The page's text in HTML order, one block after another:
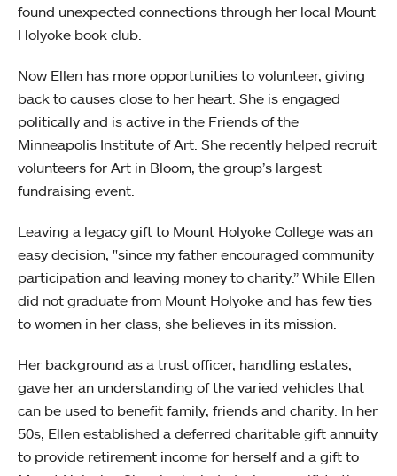
found unexpected connections through her local Mount
Holyoke book club.
Now Ellen has more opportunities to volunteer, giving
back to causes close to her heart. She is engaged
politically and is active in the Friends of the
Minneapolis Institute of Art. She recently helped recruit
volunteers for Art in Bloom, the group’s largest
fundraising event.
Leaving a legacy gift to Mount Holyoke College was an
easy decision, "since my father encouraged community
participation and leaving money to charity.” While Ellen
did not graduate from Mount Holyoke and has few ties
to women in her class, she believes in its mission.
Her background as a trust officer, handling estates,
gave her an understanding of the varied vehicles that
can be used to benefit family, friends and charity. In her
50s, Ellen established a deferred charitable gift annuity
to provide retirement income for herself and a gift to